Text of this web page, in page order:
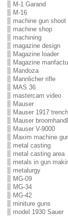
M-1 Garand
M-16
machine gun shoot
machine shop
machining
magazine design
Magazine loader
Magazine
Mandoza
Mannlicher rifle
MAS 36
mastercam video
Mauser
Mauser 1917
Mauser
Mauser V-9000
Maxim machine
metal casting
metal casting area
metals in gun
metalurgy
MG-09
MG-34
MG-42
miniture guns
model 1930 Sauer